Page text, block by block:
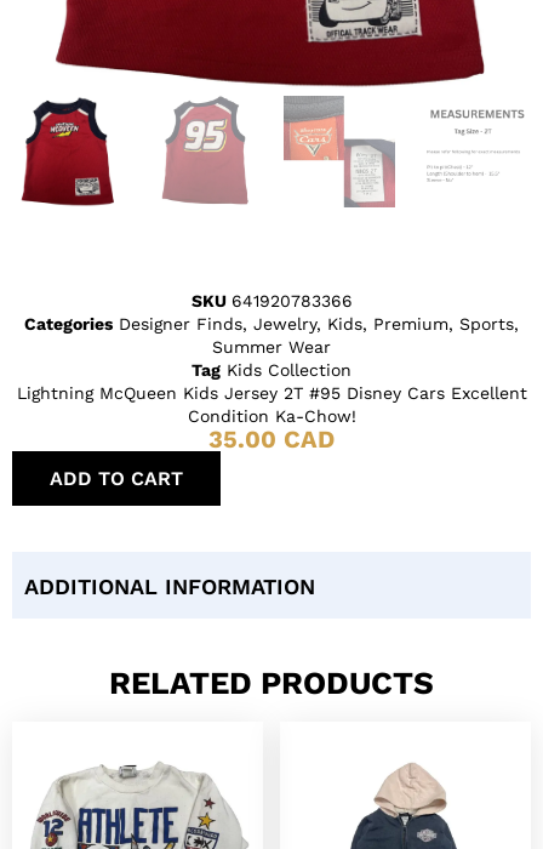
SKU 641920783366
Categories Designer Finds, Jewelry, Kids, Premium, Sports,
Summer Wear
Tag Kids Collection
Lightning McQueen Kids Jersey 2T #95 Disney Cars Excellent
Condition Ka-Chow!
35.00 CAD
ADD TO CART
ADDITIONAL INFORMATION
RELATED PRODUCTS